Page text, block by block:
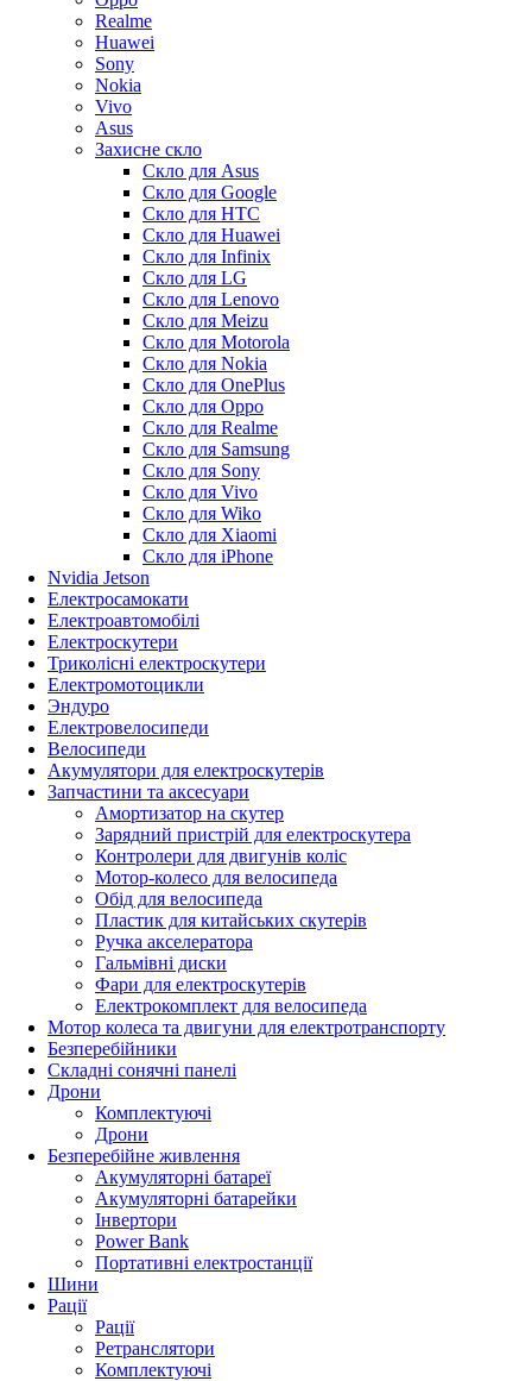
Realme
Huawei
Sony
Nokia
Vivo
Asus
Захисне скло
Скло для Asus
Скло для Google
Скло для HTC
Скло для Huawei
Скло для Infinix
Скло для LG
Скло для Lenovo
Скло для Meizu
Скло для Motorola
Скло для Nokia
Скло для OnePlus
Скло для Oppo
Скло для Realme
Скло для Samsung
Скло для Sony
Скло для Vivo
Скло для Wiko
Скло для Xiaomi
Скло для iPhone
Nvidia Jetson
Електросамокати
Електроавтомобілі
Електроскутери
Триколісні електроскутери
Електромотоцикли
Эндуро
Електровелосипеди
Велосипеди
Акумулятори для електроскутерів
Запчастини та аксесуари
Амортизатор на скутер
Зарядний пристрій для електроскутера
Контролери для двигунів коліс
Мотор-колесо для велосипеда
Обід для велосипеда
Пластик для китайських скутерів
Ручка акселератора
Гальмівні диски
Фари для електроскутерів
Електрокомплект для велосипеда
Мотор колеса та двигуни для електротранспорту
Безперебійники
Складні сонячні панелі
Дрони
Комплектуючі
Дрони
Безперебійне живлення
Акумуляторні батареї
Акумуляторні батарейки
Інвертори
Power Bank
Портативні електростанції
Шини
Рації
Рації
Ретранслятори
Комплектуючі